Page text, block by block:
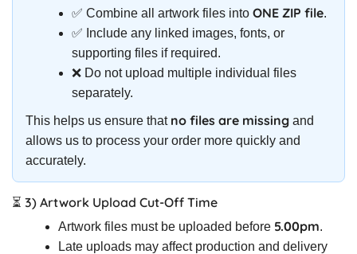
✅ Combine all artwork files into ONE ZIP file.
✅ Include any linked images, fonts, or
supporting files if required.
❌ Do not upload multiple individual files
separately.
This helps us ensure that no files are missing and
allows us to process your order more quickly and
accurately.
⏳ 3) Artwork Upload Cut-Off Time
Artwork files must be uploaded before 5.00pm.
Late uploads may affect production and delivery